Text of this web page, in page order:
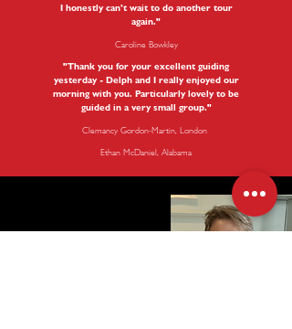
I honestly can’t wait to do another tour
again."
Caroline Bowkley
"Thank you for your excellent guiding
yesterday - Delph and I really enjoyed our
morning with you. Particularly lovely to be
guided in a very small group."
Clemancy Gordon-Martin, London
Ethan McDaniel, Alabama